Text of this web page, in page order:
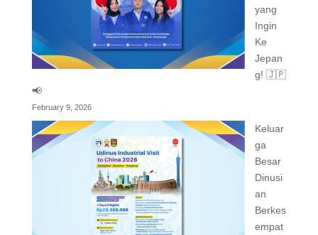
yang
Ingin
Ke
Jepan
g! 🇯🇵
📢
February 9, 2026
Keluar
ga
Besar
Dinusi
an
Berkes
empat